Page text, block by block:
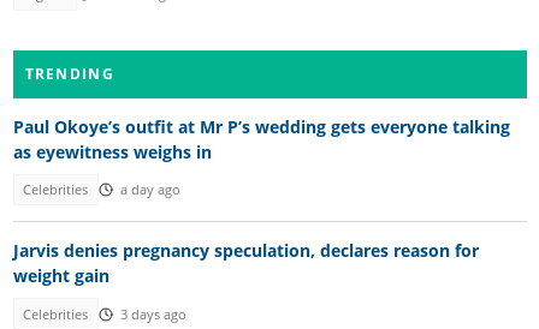
TRENDING
Paul Okoye’s outfit at Mr P’s wedding gets everyone talking
as eyewitness weighs in
Celebrities a day ago
Jarvis denies pregnancy speculation, declares reason for
weight gain
Celebrities 3 days ago